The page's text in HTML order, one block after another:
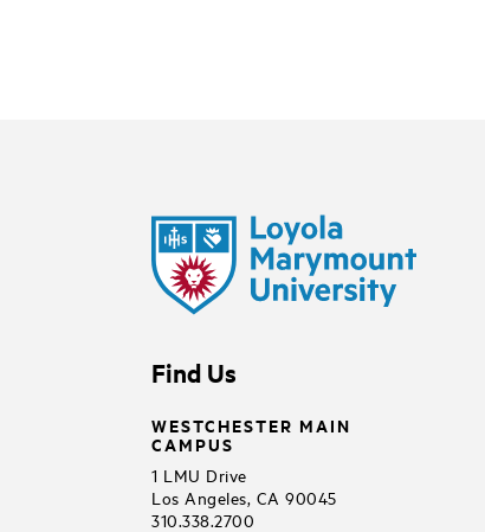
Find Us
WESTCHESTER MAIN
CAMPUS
1 LMU Drive
Los Angeles, CA 90045
310.338.2700